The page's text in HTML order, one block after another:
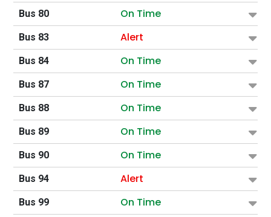
Bus 80 On Time
Bus 83 Alert
Bus 84 On Time
Bus 87 On Time
Bus 88 On Time
Bus 89 On Time
Bus 90 On Time
Bus 94 Alert
Bus 99 On Time